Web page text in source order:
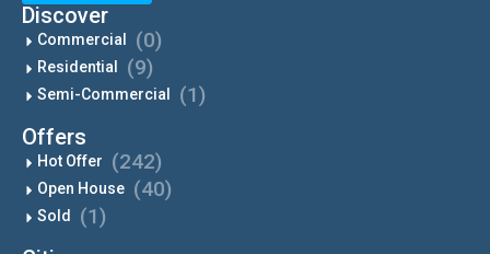
Discover
Commercial (0)
Residential (9)
Semi-Commercial (1)
Offers
Hot Offer (242)
Open House (40)
Sold (1)